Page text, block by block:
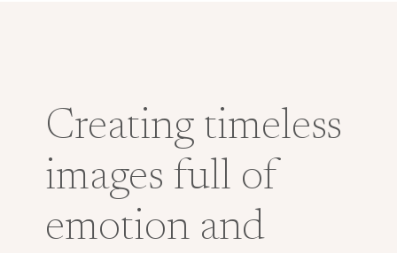
Creating timeless
images full of
emotion and